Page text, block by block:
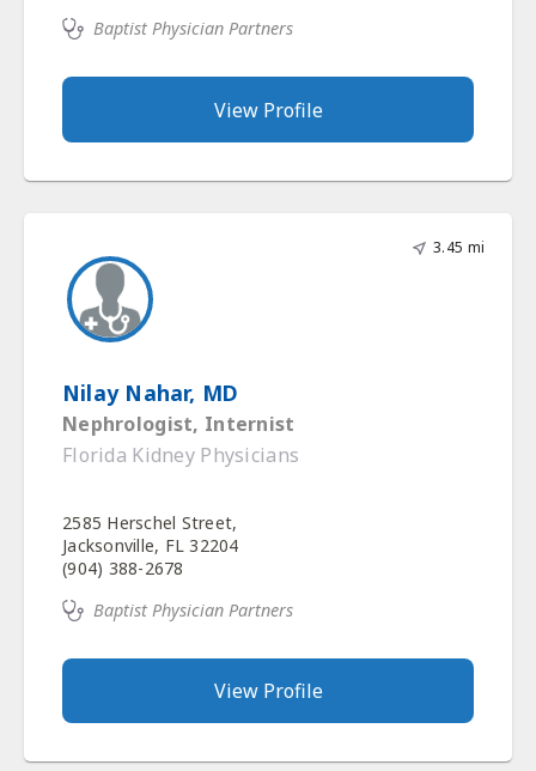
Baptist Physician Partners
View Profile
3.45 mi
Nilay Nahar, MD
Nephrologist, Internist
Florida Kidney Physicians
2585 Herschel Street,
Jacksonville, FL 32204
(904) 388-2678
Baptist Physician Partners
View Profile